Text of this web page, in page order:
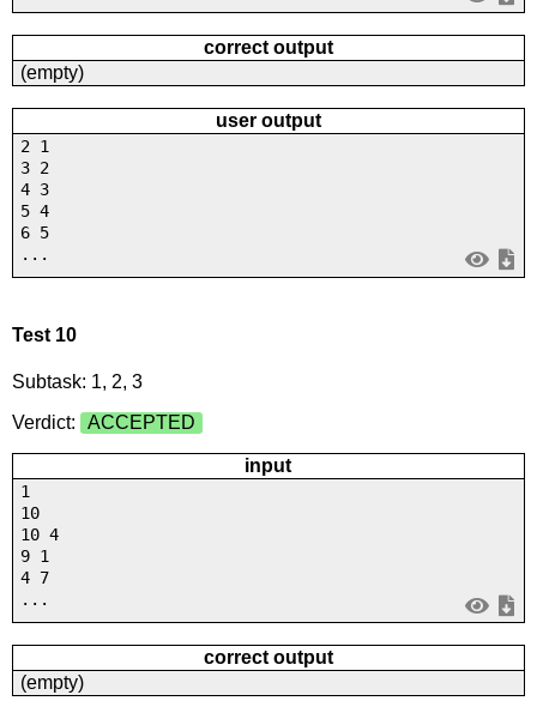
correct output
(empty)
user output
2 1
3 2
4 3
5 4
6 5
...
Test 10
Subtask: 1, 2, 3
Verdict:
ACCEPTED
input
1
10
10 4
9 1
4 7
...
correct output
(empty)